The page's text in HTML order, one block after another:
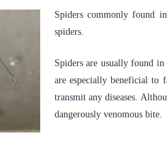
Spiders commonly found
spiders.
Spiders are usually found in
are especially beneficial to
transmit any diseases.
dangerously venomous bite.